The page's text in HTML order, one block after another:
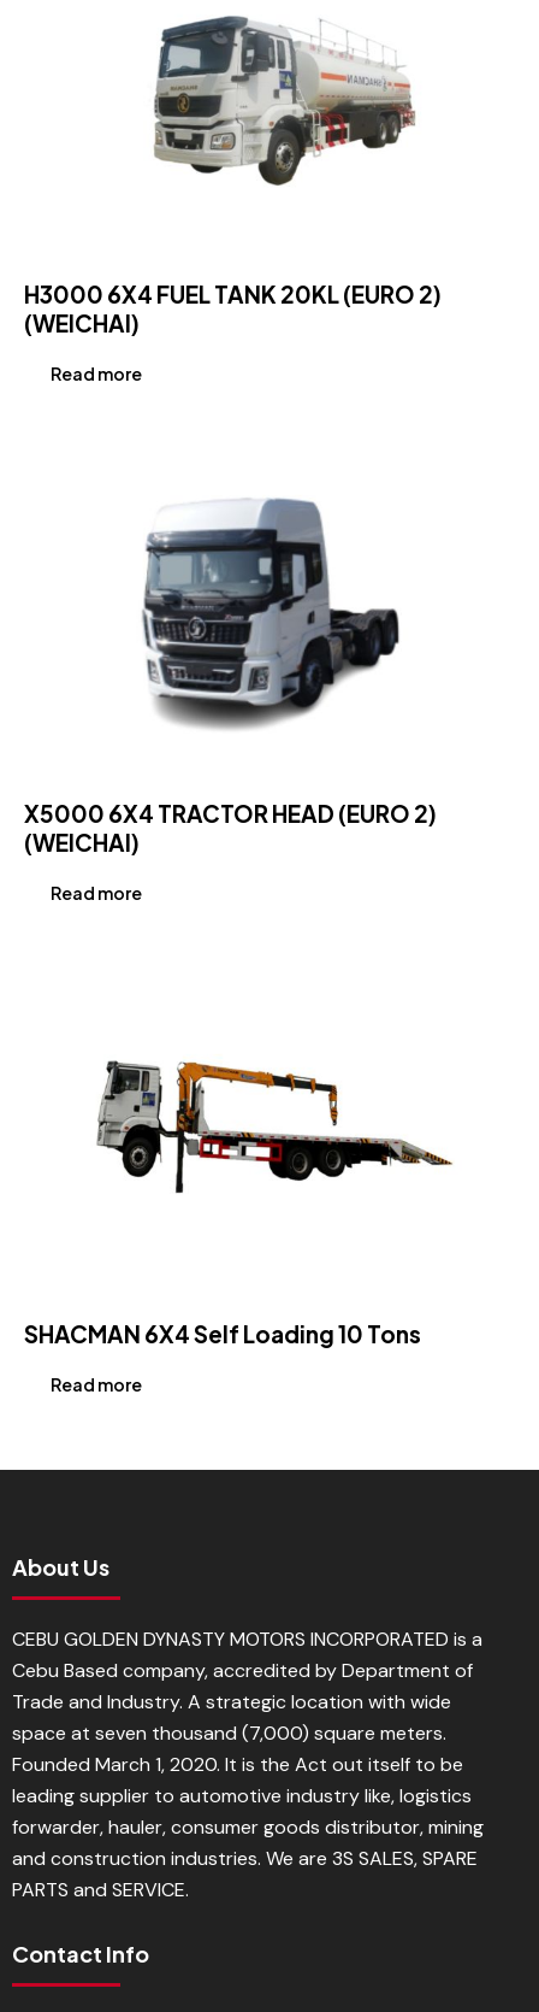
H3000 6X4 FUEL TANK 20KL (EURO 2)
(WEICHAI)
Read more
X5000 6X4 TRACTOR HEAD (EURO 2)
(WEICHAI)
Read more
SHACMAN 6X4 Self Loading 10 Tons
Read more
About Us
CEBU GOLDEN DYNASTY MOTORS INCORPORATED is a
Cebu Based company, accredited by Department of
Trade and Industry. A strategic location with wide
space at seven thousand (7,000) square meters.
Founded March 1, 2020. It is the Act out itself to be
leading supplier to automotive industry like, logistics
forwarder, hauler, consumer goods distributor, mining
and construction industries. We are 3S SALES, SPARE
PARTS and SERVICE.
Contact Info